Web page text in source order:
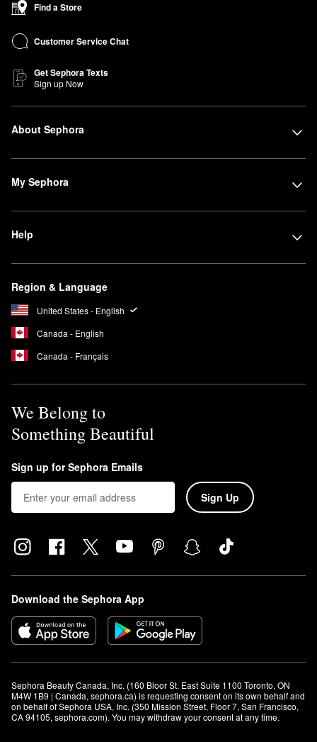
Find a Store
Customer Service Chat
Get Sephora Texts
Sign up Now
About Sephora
My Sephora
Help
Region & Language
United States - English
Canada - English
Canada - Français
We Belong to
Something Beautiful
Sign up for Sephora Emails
Sign Up
Download the Sephora App
Sephora Beauty Canada, Inc. (160 Bloor St. East Suite 1100 Toronto, ON
M4W 1B9 | Canada, sephora.ca) is requesting consent on its own behalf and
on behalf of Sephora USA, Inc. (350 Mission Street, Floor 7, San Francisco,
CA 94105, sephora.com). You may withdraw your consent at any time.